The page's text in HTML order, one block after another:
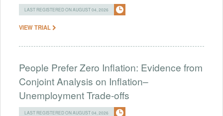
LAST REGISTERED ON AUGUST 04, 2026
VIEW TRIAL
People Prefer Zero Inflation: Evidence from
Conjoint Analysis on Inflation–
Unemployment Trade-offs
LAST REGISTERED ON AUGUST 04, 2026